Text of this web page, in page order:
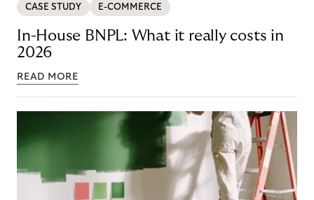
CASE STUDY E-COMMERCE
In-House BNPL: What it really costs in
2026
READ MORE